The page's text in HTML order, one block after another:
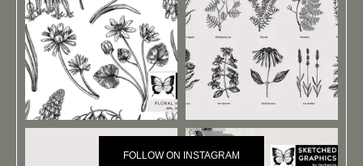
FOLLOW ON INSTAGRAM